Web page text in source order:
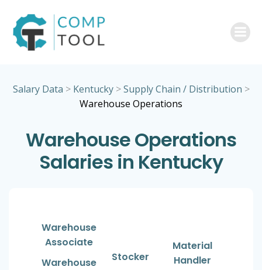
Salary Data > Kentucky>Supply Chain / Distribution >
Warehouse Operations
Warehouse Operations
Salaries in Kentucky
Warehouse
Associate
Warehouse
Stocker
Material
Handler